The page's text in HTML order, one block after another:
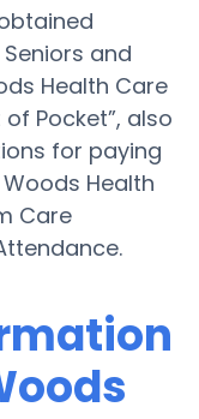
and
Health Care
Pocket”, also
for paying
Health
Care